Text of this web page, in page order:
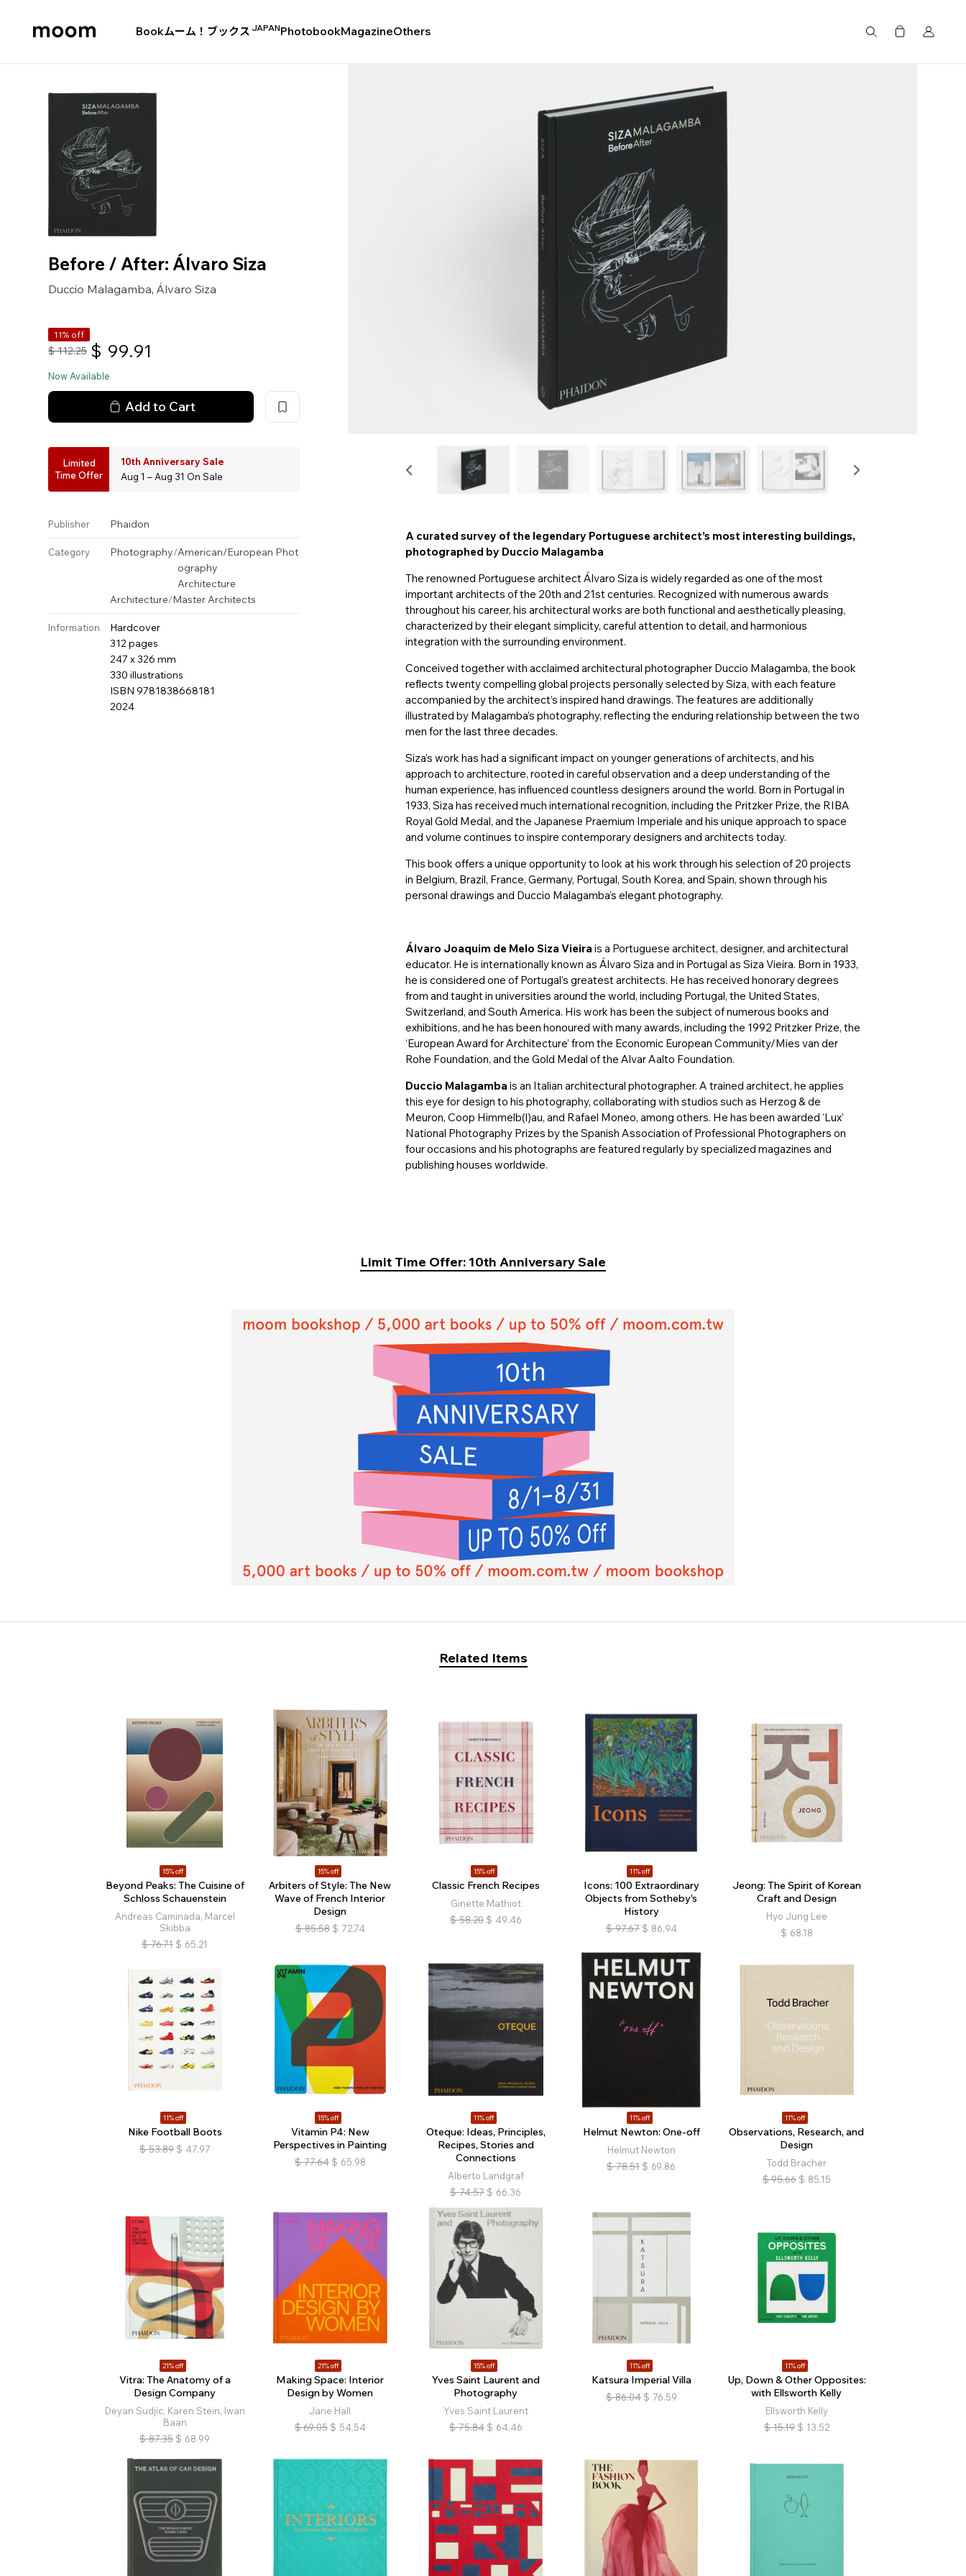
Bookムーム！ブックス JAPANPhotobookMagazineOthers
Before / After: Álvaro Siza
Duccio Malagamba, Álvaro Siza
11% off
$ 112.25 $ 99.91
Now Available
Add to Cart
Limited
Time Offer
10th Anniversary Sale
Aug 1 – Aug 31 On Sale
Publisher Phaidon
Category Photography/American/European Phot
ography
Architecture
Architecture/Master Architects
Information
Hardcover
312 pages
247 x 326 mm
330 illustrations
ISBN 9781838668181
2024
A curated survey of the legendary Portuguese architect’s most interesting buildings,
photographed by Duccio Malagamba
The renowned Portuguese architect Álvaro Siza is widely regarded as one of the most
important architects of the 20th and 21st centuries. Recognized with numerous awards
throughout his career, his architectural works are both functional and aesthetically pleasing,
characterized by their elegant simplicity, careful attention to detail, and harmonious
integration with the surrounding environment.
Conceived together with acclaimed architectural photographer Duccio Malagamba, the book
reflects twenty compelling global projects personally selected by Siza, with each feature
accompanied by the architect’s inspired hand drawings. The features are additionally
illustrated by Malagamba’s photography, reflecting the enduring relationship between the two
men for the last three decades.
Siza’s work has had a significant impact on younger generations of architects, and his
approach to architecture, rooted in careful observation and a deep understanding of the
human experience, has influenced countless designers around the world. Born in Portugal in
1933, Siza has received much international recognition, including the Pritzker Prize, the RIBA
Royal Gold Medal, and the Japanese Praemium Imperiale and his unique approach to space
and volume continues to inspire contemporary designers and architects today.
This book offers a unique opportunity to look at his work through his selection of 20 projects
in Belgium, Brazil, France, Germany, Portugal, South Korea, and Spain, shown through his
personal drawings and Duccio Malagamba’s elegant photography.
Álvaro Joaquim de Melo Siza Vieira is a Portuguese architect, designer, and architectural
educator. He is internationally known as Álvaro Siza and in Portugal as Siza Vieira. Born in 1933,
he is considered one of Portugal’s greatest architects. He has received honorary degrees
from and taught in universities around the world, including Portugal, the United States,
Switzerland, and South America. His work has been the subject of numerous books and
exhibitions, and he has been honoured with many awards, including the 1992 Pritzker Prize, the
‘European Award for Architecture’ from the Economic European Community/Mies van der
Rohe Foundation, and the Gold Medal of the Alvar Aalto Foundation.
Duccio Malagamba is an Italian architectural photographer. A trained architect, he applies
this eye for design to his photography, collaborating with studios such as Herzog & de
Meuron, Coop Himmelb(l)au, and Rafael Moneo, among others. He has been awarded ‘Lux’
National Photography Prizes by the Spanish Association of Professional Photographers on
four occasions and his photographs are featured regularly by specialized magazines and
publishing houses worldwide.
Limit Time Offer: 10th Anniversary Sale
Related Items
15% off
Beyond Peaks: The Cuisine of
Schloss Schauenstein
Andreas Caminada, Marcel
Skibba
$ 76.71 $ 65.21
15% off
Arbiters of Style: The New
Wave of French Interior
Design
$ 85.58 $ 72.74
15% off
Classic French Recipes
Ginette Mathiot
$ 58.20 $ 49.46
11% off
Icons: 100 Extraordinary
Objects from Sotheby's
History
$ 97.67 $ 86.94
Jeong: The Spirit of Korean
Craft and Design
Hyo Jung Lee
$ 68.18
11% off
Nike Football Boots
$ 53.89 $ 47.97
15% off
Vitamin P4: New
Perspectives in Painting
$ 77.64 $ 65.98
11% off
Oteque: Ideas, Principles,
Recipes, Stories and
Connections
Alberto Landgraf
$ 74.57 $ 66.36
11% off
Helmut Newton: One-off
Helmut Newton
$ 78.51 $ 69.86
11% off
Observations, Research, and
Design
Todd Bracher
$ 95.66 $ 85.15
21% off
Vitra: The Anatomy of a
Design Company
Deyan Sudjic, Karen Stein, Iwan
Baan
$ 87.35 $ 68.99
21% off
Making Space: Interior
Design by Women
Jane Hall
$ 69.05 $ 54.54
15% off
Yves Saint Laurent and
Photography
Yves Saint Laurent
$ 75.84 $ 64.46
11% off
Katsura Imperial Villa
$ 86.04 $ 76.59
11% off
Up, Down & Other Opposites:
with Ellsworth Kelly
Ellsworth Kelly
$ 15.19 $ 13.52